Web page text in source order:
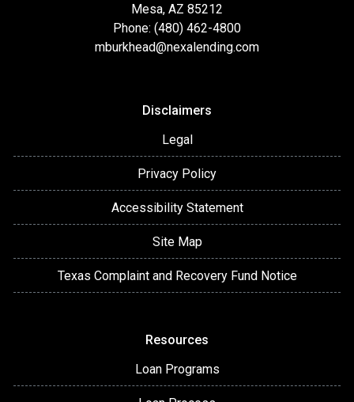
Mesa, AZ 85212
Phone: (480) 462-4800
mburkhead@nexalending.com
Disclaimers
Legal
Privacy Policy
Accessibility Statement
Site Map
Texas Complaint and Recovery Fund Notice
Resources
Loan Programs